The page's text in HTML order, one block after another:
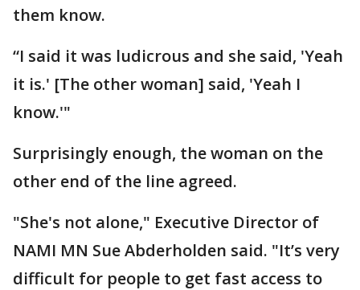
them know.
“I said it was ludicrous and she said, 'Yeah
it is.' [The other woman] said, 'Yeah I
know.'"
Surprisingly enough, the woman on the
other end of the line agreed.
"She's not alone," Executive Director of
NAMI MN Sue Abderholden said. "It’s very
difficult for people to get fast access to